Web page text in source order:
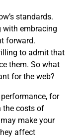
standards.
with embracing
forward.
to admit that
them. So what
for the web?
for
the costs of
make your
affect